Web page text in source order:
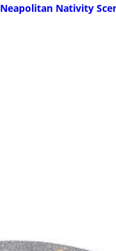
Nativity